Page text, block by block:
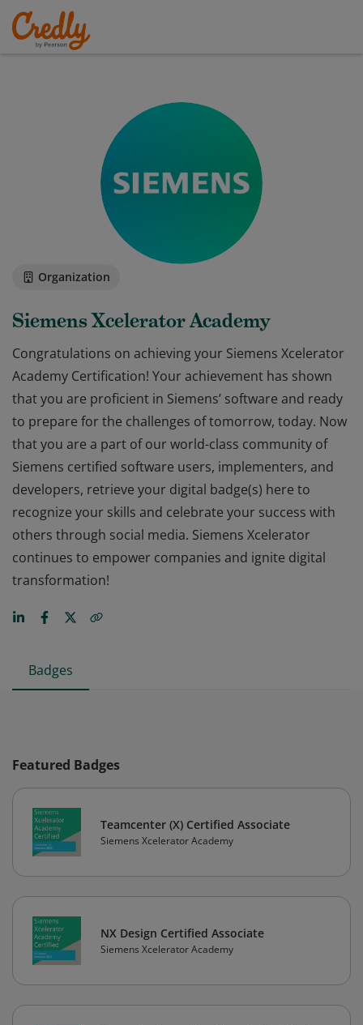
Organization
Siemens Xcelerator Academy
Congratulations on achieving your Siemens Xcelerator
Academy Certification! Your achievement has shown
that you are proficient in Siemens’ software and ready
to prepare for the challenges of tomorrow, today. Now
that you are a part of our world-class community of
Siemens certified software users, implementers, and
developers, retrieve your digital badge(s) here to
recognize your skills and celebrate your success with
others through social media. Siemens Xcelerator
continues to empower companies and ignite digital
transformation!
Badges
Featured Badges
Teamcenter (X) Certified Associate
Siemens Xcelerator Academy
NX Design Certified Associate
Siemens Xcelerator Academy